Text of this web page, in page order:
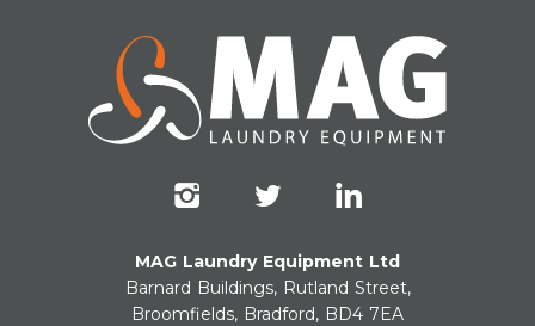
MAG Laundry Equipment Ltd
Barnard Buildings, Rutland Street,
Broomfields, Bradford, BD4 7EA